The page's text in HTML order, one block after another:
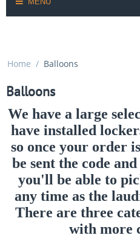
Home / Balloons
Balloons
We have a large
have installed
so once your order
be sent the code
you'll be able to
any time as the
There are three
with more